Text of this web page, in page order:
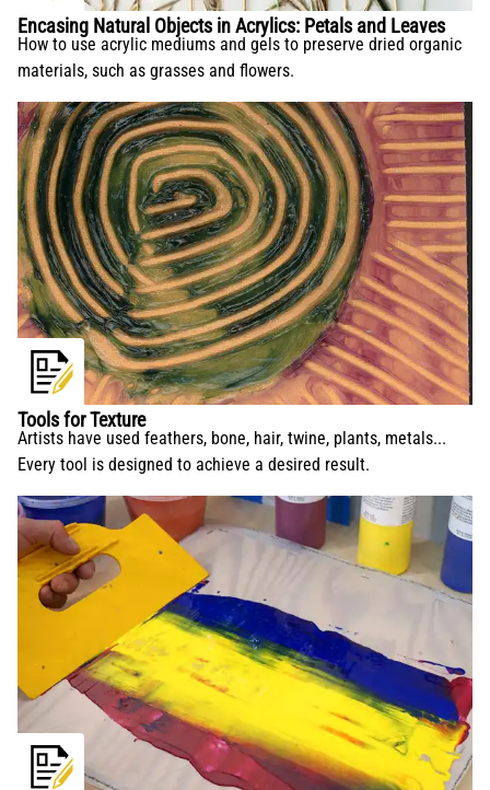
Encasing Natural Objects in Acrylics: Petals and Leaves
How to use acrylic mediums and gels to preserve dried organic
materials, such as grasses and flowers.
Tools for Texture
Artists have used feathers, bone, hair, twine, plants, metals...
Every tool is designed to achieve a desired result.